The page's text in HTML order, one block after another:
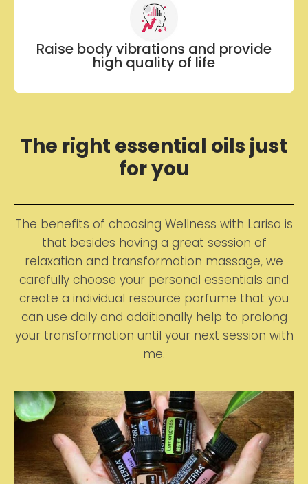
Raise body vibrations and provide
high quality of life
The right essential oils just
for you
The benefits of choosing Wellness with Larisa is
that besides having a great session of
relaxation and transformation massage, we
carefully choose your personal essentials and
create a individual resource parfume that you
can use daily and additionally help to prolong
your transformation until your next session with
me.